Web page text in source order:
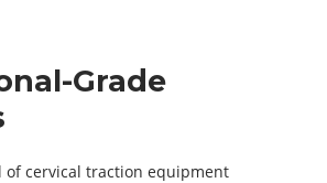
Grade
of cervical traction equipment